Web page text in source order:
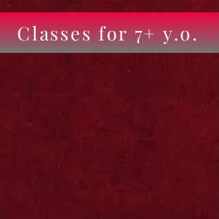
Classes for 7+ y.o.